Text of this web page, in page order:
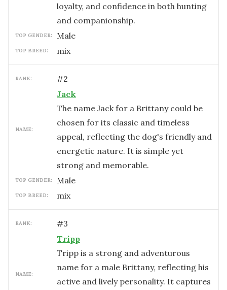
loyalty, and confidence in both hunting
and companionship.
TOP GENDER: male
TOP BREED: mix
RANK: #2
NAME:
Jack
The name Jack for a Brittany could be
chosen for its classic and timeless
appeal, reflecting the dog's friendly and
energetic nature. It is simple yet
strong and memorable.
TOP GENDER: male
TOP BREED: mix
RANK: #3
NAME:
Tripp
Tripp is a strong and adventurous
name for a male Brittany, reflecting his
active and lively personality. It captures